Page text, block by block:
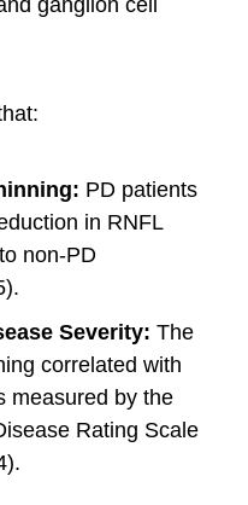
ganglion cell
PD patients
in RNFL
non-PD
Severity: The
correlated with
measured by the
Rating Scale